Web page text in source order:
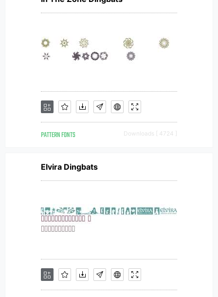
PATTERN FONTS Downloads [ 4724 ]
Elvira Dingbats